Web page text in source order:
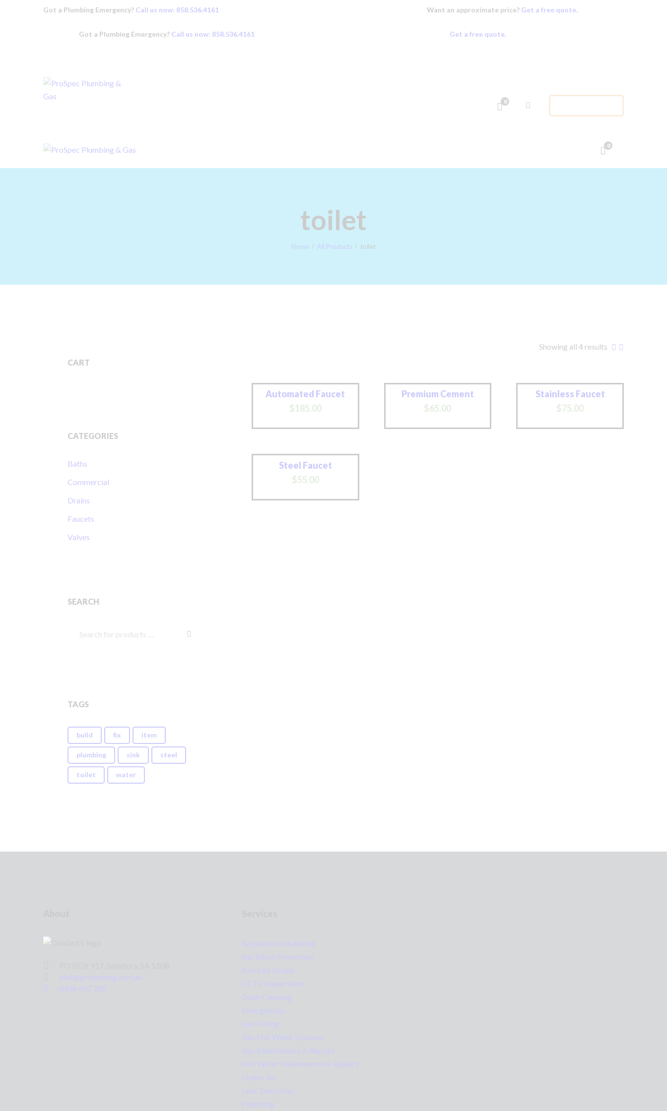
Got a Plumbing Emergency? Call us now: 858.536.4161 Want an approximate price? Get a free quote.
Got a Plumbing Emergency? Call us now: 858.536.4161 Get a free quote.
0
0
toilet
Home All Products toilet
PLUMBING
ZIP – OWN IT NOW,
PAY LATER
Showing all 4 results
Automated Faucet
$185.00
Premium Cement
$65.00
Stainless Faucet
$75.00
Steel Faucet
$55.00
CART
CATEGORIES
Baths
Commercial
Drains
Faucets
Valves
SEARCH
TAGS
build fix item
plumbing sink steel
toilet water
alex@prospecpg.com.au
0434 497 285
Appliance Installation
Backflow Prevention
Blocked Drains
CCTV Inspections
Drain Cleaning
Emergencies
Gas Fitting
Gas Hot Water Systems
Gas Maintenance & Repairs
Hot Water Maintenance & Repairs
Hydro Jet
Leak Detection
Plumbing